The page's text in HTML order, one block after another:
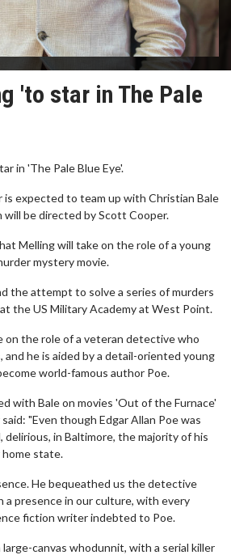
'to star in The Pale
in 'The Pale Blue Eye'.
expected to team up with Christian Bale
be directed by Scott Cooper.
Melling will take on the role of a young
mystery movie.
the attempt to solve a series of murders
the US Military Academy at West Point.
on the role of a veteran detective who
he is aided by a detail-oriented young
world-famous author Poe.
with Bale on movies 'Out of the Furnace'
"Even though Edgar Allan Poe was
delirious, in Baltimore, the majority of his
home state.
He bequeathed us the detective
a presence in our culture, with every
fiction writer indebted to Poe.
canvas whodunnit, with a serial killer